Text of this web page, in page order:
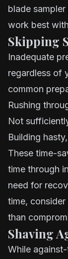
blade
work best
Skipping
Inadequate
regardless of
common
Rushing
Not
Building
These time-
time through
need for
time,
than
Shaving
While